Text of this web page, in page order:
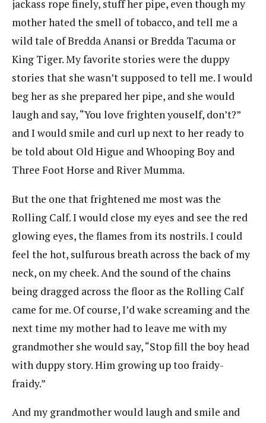
jackass rope finely, stuff her pipe, even though my
mother hated the smell of tobacco, and tell me a
wild tale of Bredda Anansi or Bredda Tacuma or
King Tiger. My favorite stories were the duppy
stories that she wasn’t supposed to tell me. I would
beg her as she prepared her pipe, and she would
laugh and say, “You love frighten youself, don’t?”
and I would smile and curl up next to her ready to
be told about Old Higue and Whooping Boy and
Three Foot Horse and River Mumma.
But the one that frightened me most was the
Rolling Calf. I would close my eyes and see the red
glowing eyes, the flames from its nostrils. I could
feel the hot, sulfurous breath across the back of my
neck, on my cheek. And the sound of the chains
being dragged across the floor as the Rolling Calf
came for me. Of course, I’d wake screaming and the
next time my mother had to leave me with my
grandmother she would say, “Stop fill the boy head
with duppy story. Him growing up too fraidy-
fraidy.”
And my grandmother would laugh and smile and